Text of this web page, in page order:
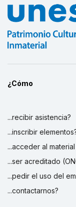
¿Cómo
...recibir asistencia?
...inscribir
...acceder al
...ser acreditado
...pedir el uso del
...contactarnos?